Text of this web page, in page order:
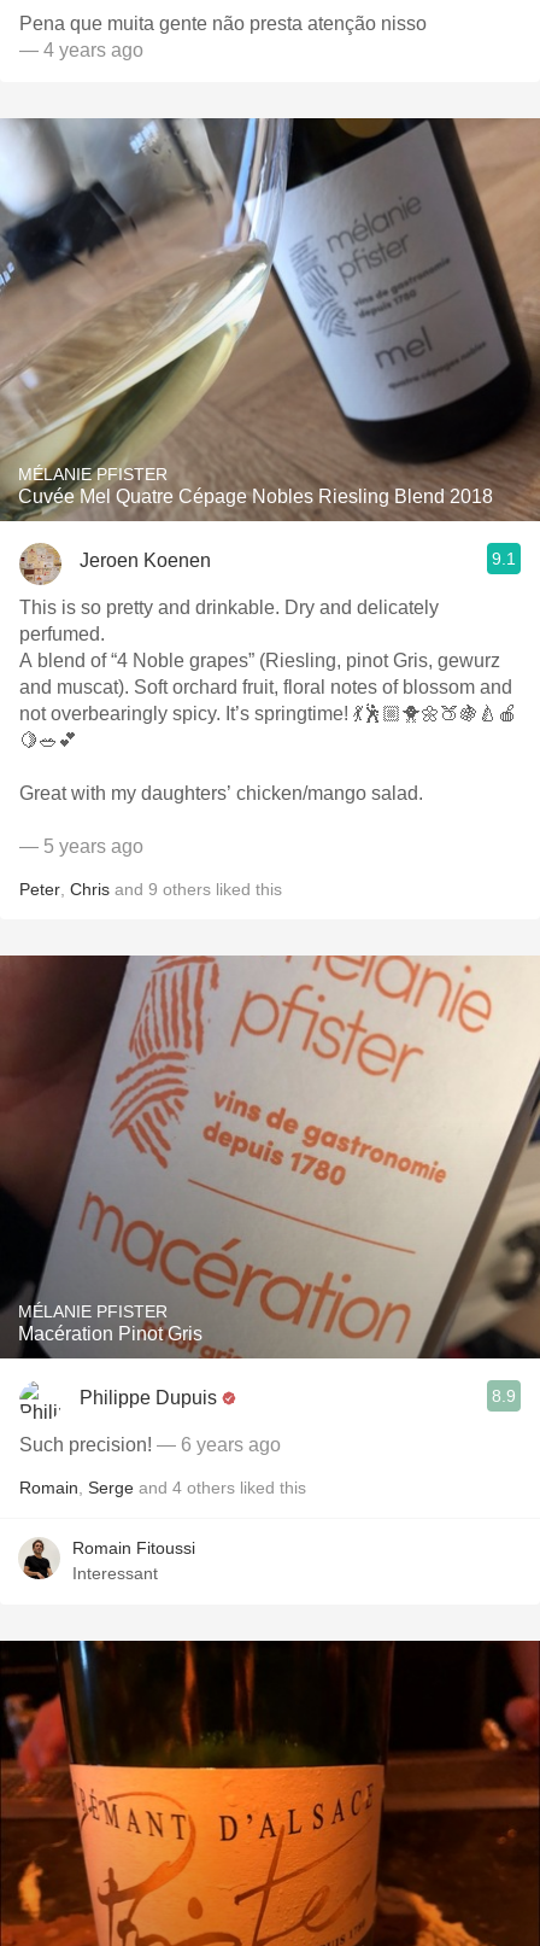
Pena que muita gente não presta atenção nisso
— 4 years ago
MÉLANIE PFISTER
Cuvée Mel Quatre Cépage Nobles Riesling Blend 2018
Jeroen Koenen 9.1
This is so pretty and drinkable. Dry and delicately
perfumed.
A blend of “4 Noble grapes” (Riesling, pinot Gris, gewurz
and muscat). Soft orchard fruit, floral notes of blossom and
not overbearingly spicy. It’s springtime! 💃🕺🏼🐥🌼🍑🍇🍐🍎
🍋🥗💕
Great with my daughters’ chicken/mango salad.
— 5 years ago
Peter Chris and 9 others liked this
MÉLANIE PFISTER
Macération Pinot Gris
Philippe Dupuis 8.9
Such precision! — 6 years ago
Romain Serge and 4 others liked this
Romain Fitoussi
Interessant